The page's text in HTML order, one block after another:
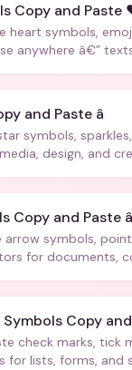
Copy and Paste
heart symbols,
anywhere â€”
and Paste â­
symbols,
design, and
Copy and Paste
arrow symbols,
for documents,
Copy
check marks, tick
for lists, forms, and